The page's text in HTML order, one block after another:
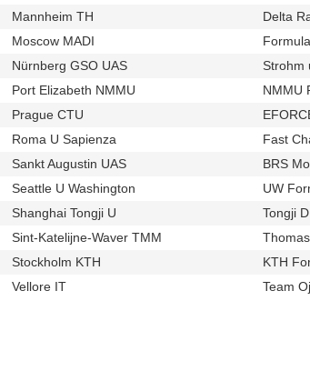
Mannheim TH Delta
Moscow MADI
Nürnberg GSO UAS Strohm
Port Elizabeth NMMU NMMU
Prague CTU
Roma U Sapienza Fast
Sankt Augustin UAS BRS
Seattle U Washington UW
Shanghai Tongji U Tongji
Sint-Katelijne-Waver TMM
Stockholm KTH KTH
Vellore IT Team